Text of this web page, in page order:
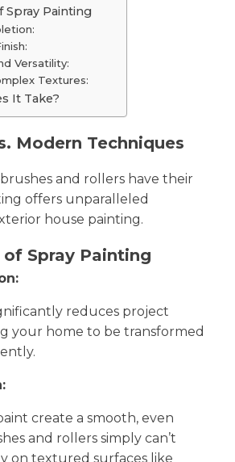
Spray Painting
Versatility:
Textures:
It Take?
Modern Techniques
and rollers have their
offers unparalleled
house painting.
Spray Painting
reduces project
your home to be transformed
create a smooth, even
and rollers simply can’t
on textured surfaces like